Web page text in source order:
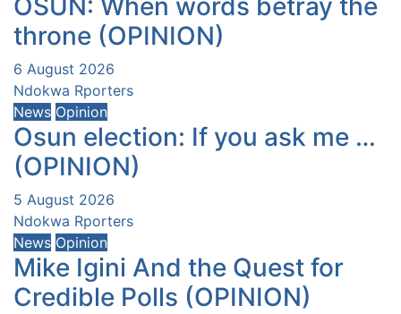
OSUN: When words betray the
throne (OPINION)
6 August 2026
Ndokwa Rporters
News Opinion
Osun election: If you ask me …
(OPINION)
5 August 2026
Ndokwa Rporters
News Opinion
Mike Igini And the Quest for
Credible Polls (OPINION)